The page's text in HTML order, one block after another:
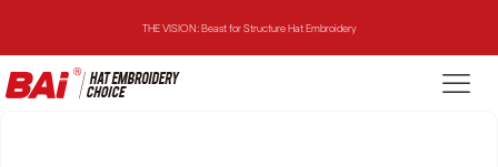
THE VISION: Beast for Structure Hat Embroidery
THE MIRROR: 1st Choice for Entry-level Commercial Embroidery Machine